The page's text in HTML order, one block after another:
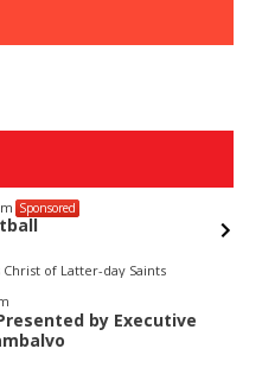
Sponsored
of Latter-day Saints
by Executive